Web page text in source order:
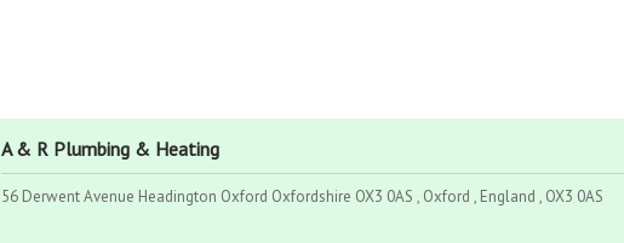
A & R Plumbing & Heating
56 Derwent Avenue Headington Oxford Oxfordshire OX3 0AS , Oxford , England , OX3 0AS